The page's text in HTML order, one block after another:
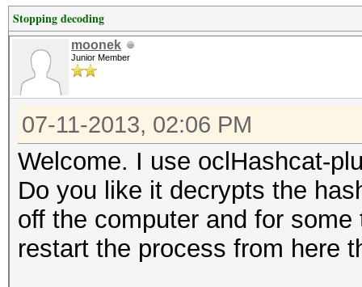
Stopping decoding
moonek
Junior Member
07-11-2013, 02:06 PM
Welcome. I use oclHashcat-
Do you like it decrypts the
off the computer and for
restart the process from here